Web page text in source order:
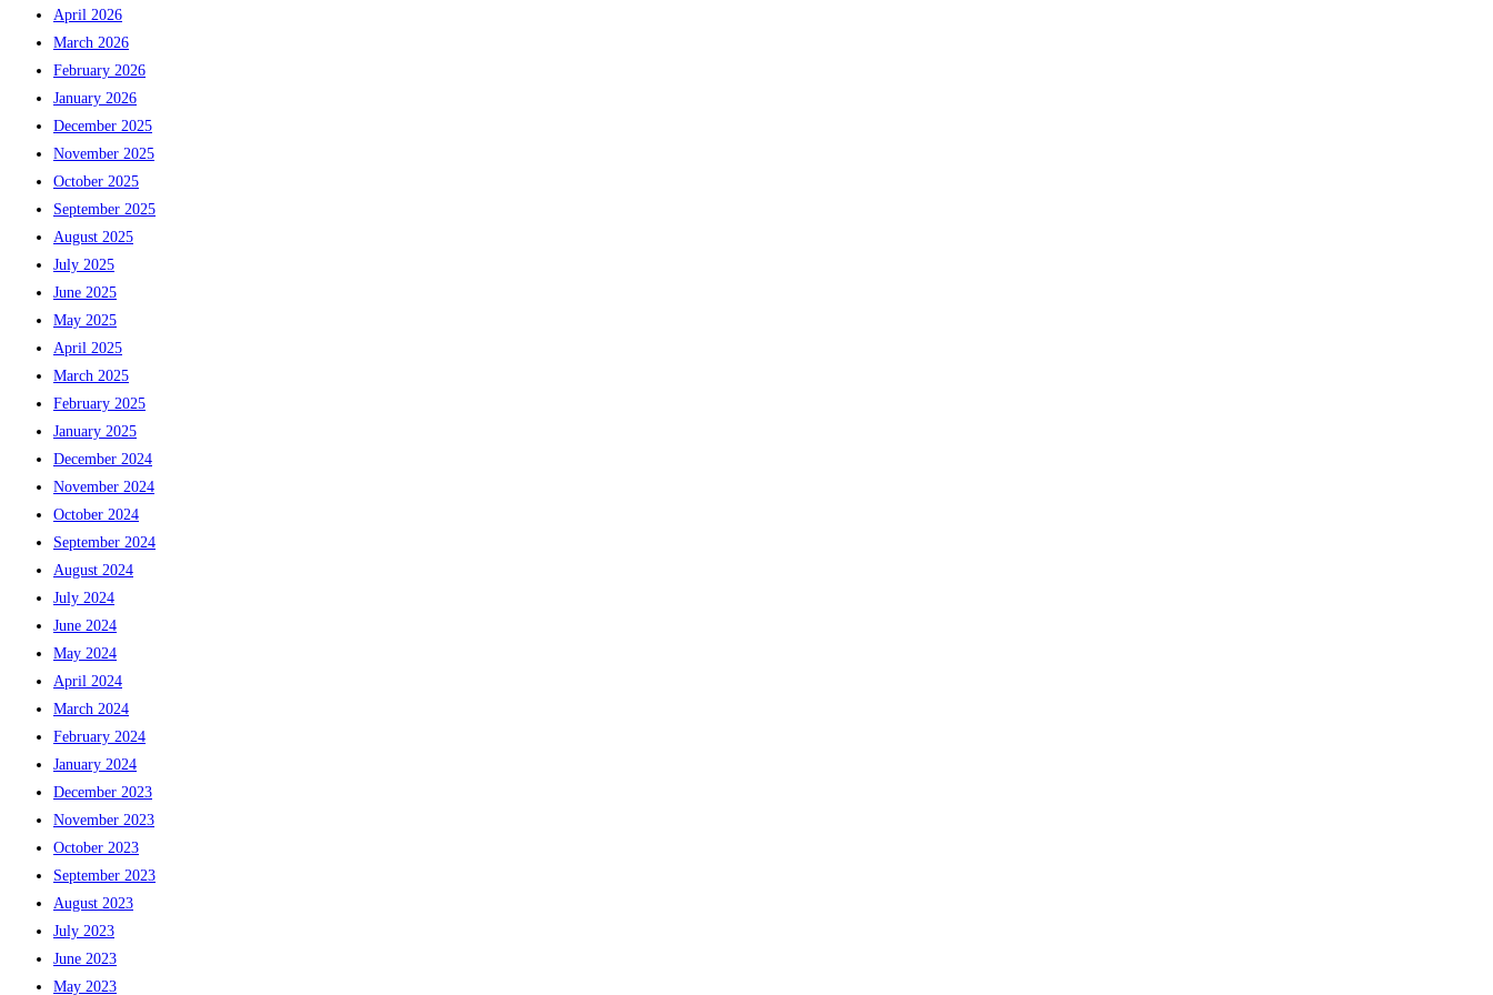
April 2026
March 2026
February 2026
January 2026
December 2025
November 2025
October 2025
September 2025
August 2025
July 2025
June 2025
May 2025
April 2025
March 2025
February 2025
January 2025
December 2024
November 2024
October 2024
September 2024
August 2024
July 2024
June 2024
May 2024
April 2024
March 2024
February 2024
January 2024
December 2023
November 2023
October 2023
September 2023
August 2023
July 2023
June 2023
May 2023